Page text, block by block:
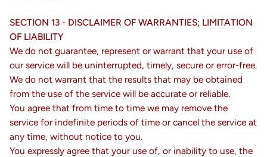
SECTION 13 - DISCLAIMER OF WARRANTIES; LIMITATION
OF LIABILITY
We do not guarantee, represent or warrant that your use of
our service will be uninterrupted, timely, secure or error-free.
We do not warrant that the results that may be obtained
from the use of the service will be accurate or reliable.
You agree that from time to time we may remove the
service for indefinite periods of time or cancel the service at
any time, without notice to you.
You expressly agree that your use of, or inability to use, the